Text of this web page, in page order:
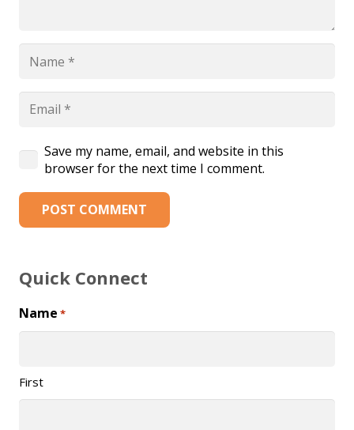
Save my name, email, and website in this
browser for the next time I comment.
POST COMMENT
Quick Connect
Name *
First